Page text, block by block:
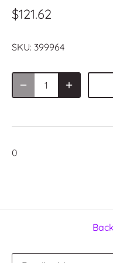
$121.62
SKU: 399964
0